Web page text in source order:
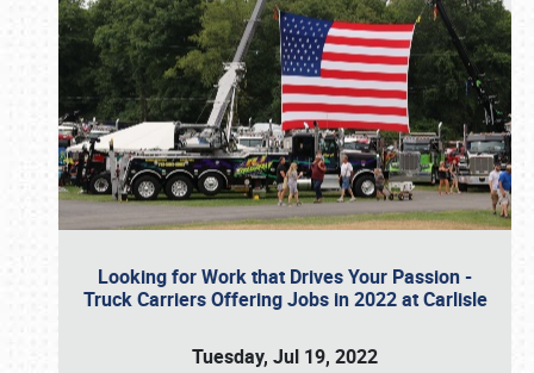
Looking for Work that Drives Your Passion -
Truck Carriers Offering Jobs in 2022 at Carlisle
Tuesday, Jul 19, 2022
Book online or call (800) 216-1876